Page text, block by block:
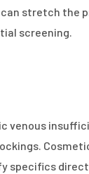
stretch the
screening.
venous
specifics